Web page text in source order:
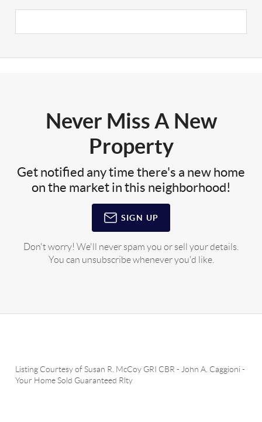
Never Miss A New
Property
Get notified any time there's a new home
on the market in this neighborhood!
SIGN UP
Don't worry! We'll never spam you or sell your details.
You can unsubscribe whenever you'd like.
Listing Courtesy ofSusan R. McCoy GRI CBR - John A. Caggioni-
Your Home Sold Guaranteed Rlty